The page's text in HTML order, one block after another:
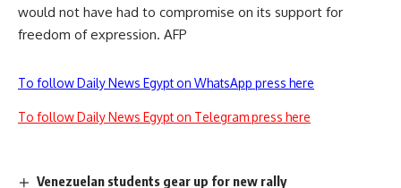
would not have had to compromise on its support for
freedom of expression. AFP
To follow Daily News Egypt on WhatsApp press here
To follow Daily News Egypt on Telegram press here
Venezuelan students gear up for new rally